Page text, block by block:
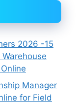
2026 -15
Manager
for Field